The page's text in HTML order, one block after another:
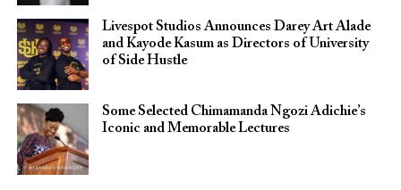
Livespot Studios Announces Darey Art Alade
and Kayode Kasum as Directors of University
of Side Hustle
Some Selected Chimamanda Ngozi Adichie’s
Iconic and Memorable Lectures